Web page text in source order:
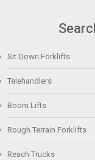
Sit Down Forklifts
Telehandlers
Boom Lifts
Rough Terrain Forklifts
Reach Trucks